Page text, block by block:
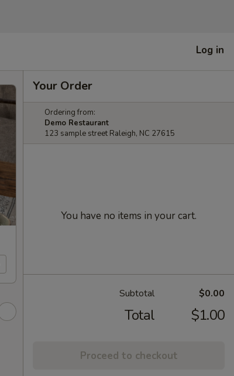
Log in
Your Order
Ordering from:
Demo Restaurant
123 sample street Raleigh, NC 27615
You have no items in your cart.
Subtotal $0.00
Total $1.00
Proceed to checkout